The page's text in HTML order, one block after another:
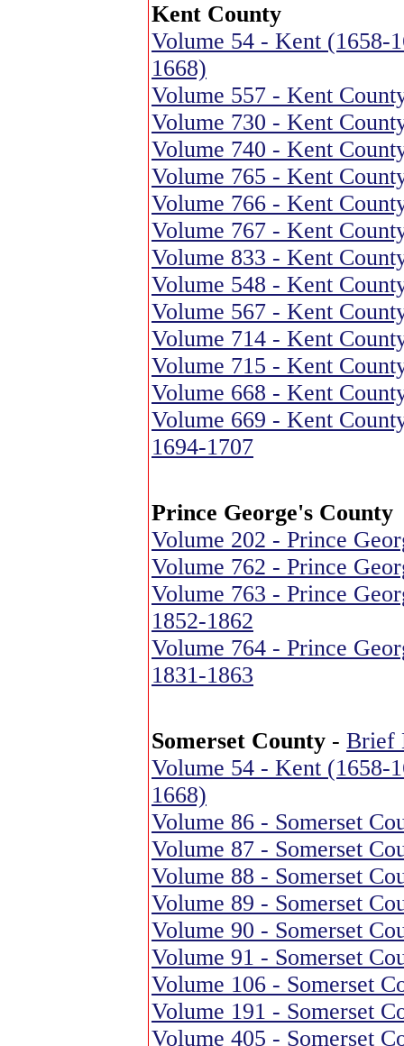
Kent County
Volume 54 - Kent (1658-
1668)
Volume 557 - Kent
Volume 730 - Kent
Volume 740 - Kent
Volume 765 - Kent
Volume 766 - Kent
Volume 767 - Kent
Volume 833 - Kent
Volume 548 - Kent
Volume 567 - Kent
Volume 714 - Kent
Volume 715 - Kent
Volume 668 - Kent
Volume 669 - Kent
1694-1707
Prince George's County
Volume 202 - Prince
Volume 762 - Prince
Volume 763 - Prince
1852-1862
Volume 764 - Prince
1831-1863
Somerset County - Brief
Volume 54 - Kent (1658-
1668)
Volume 86 - Somerset
Volume 87 - Somerset
Volume 88 - Somerset
Volume 89 - Somerset
Volume 90 - Somerset
Volume 91 - Somerset
Volume 106 - Somerset
Volume 191 - Somerset
Volume 405 - Somerset